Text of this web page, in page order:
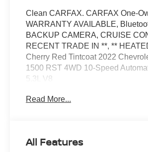
Clean CARFAX. CARFAX One-
WARRANTY AVAILABLE,
BACKUP CAMERA, CRUISE
RECENT TRADE IN **, **
Cherry Red Tintcoat 2022
1500 RST 4WD 10-Speed
5.3L V8
Odometer is 13496 miles below
PRICING" all vehicles in our
Read More...
All Features